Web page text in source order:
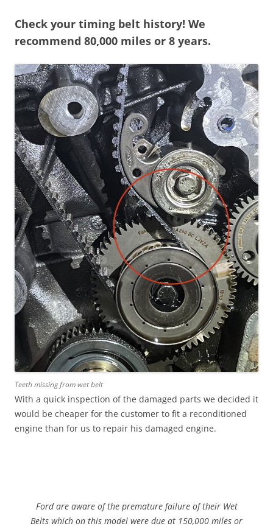
Check your timing belt history! We
recommend 80,000 miles or 8 years.
Teeth missing from wet belt
With a quick inspection of the damaged parts we decided it
would be cheaper for the customer to fit a reconditioned
engine than for us to repair his damaged engine.
Ford are aware of the premature failure of their Wet
Belts which on this model were due at 150,000 miles or